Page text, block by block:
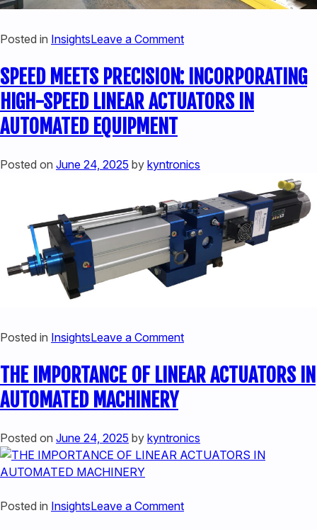
Posted in InsightsLeave a Commenton
PRESS
PROBLEMS
WITH
LINEAR
SERVO
HYBRID
ACTUATORS
SPEED MEETS PRECISION: INCORPORATING
HIGH-SPEED LINEAR ACTUATORS IN
AUTOMATED EQUIPMENT
Posted on June 24, 2025 by kyntronics
Posted in InsightsLeave a Commenton
MEETS
PRECISION:
SPEED
LINEAR
AUTOMATED
THE IMPORTANCE OF LINEAR ACTUATORS IN
AUTOMATED MACHINERY
Posted on June 24, 2025 by kyntronics
Posted in InsightsLeave a Commenton